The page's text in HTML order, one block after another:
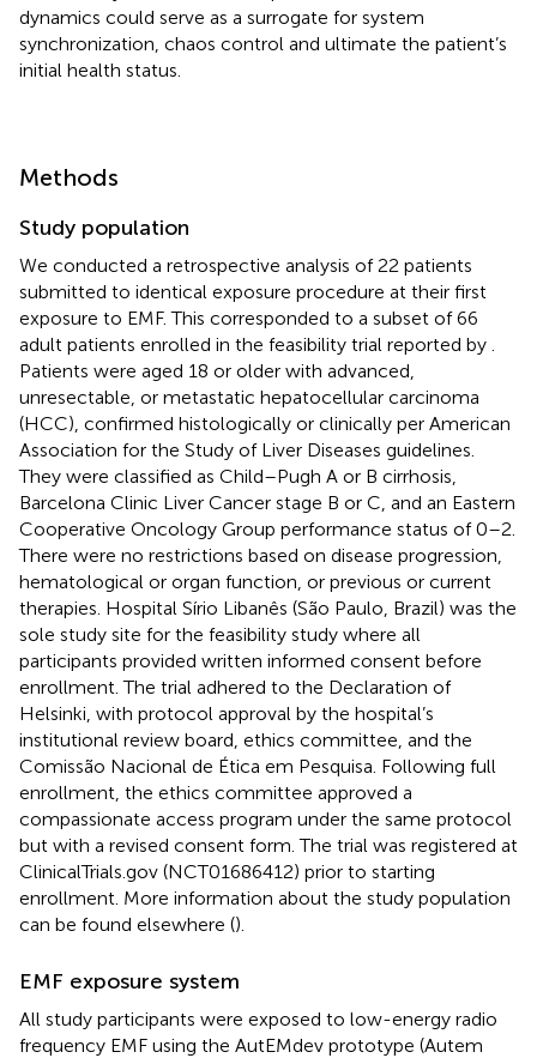
dynamics could serve as a surrogate for system
synchronization, chaos control and ultimate the patient’s
initial health status.
Methods
Study population
We conducted a retrospective analysis of 22 patients
submitted to identical exposure procedure at their first
exposure to EMF. This corresponded to a subset of 66
adult patients enrolled in the feasibility trial reported by
Patients were aged 18 or older with advanced,
unresectable, or metastatic hepatocellular carcinoma
(HCC), confirmed histologically or clinically per American
Association for the Study of Liver Diseases guidelines.
They were classified as Child–Pugh A or B cirrhosis,
Barcelona Clinic Liver Cancer stage B or C, and an Eastern
Cooperative Oncology Group performance status of 0–2.
There were no restrictions based on disease progression,
hematological or organ function, or previous or current
therapies. Hospital Sírio Libanês (São Paulo, Brazil) was the
sole study site for the feasibility study where all
participants provided written informed consent before
enrollment. The trial adhered to the Declaration of
Helsinki, with protocol approval by the hospital’s
institutional review board, ethics committee, and the
Comissão Nacional de Ética em Pesquisa. Following full
enrollment, the ethics committee approved a
compassionate access program under the same protocol
but with a revised consent form. The trial was registered at
ClinicalTrials.gov (NCT01686412) prior to starting
enrollment. More information about the study population
can be found elsewhere ().
EMF exposure system
All study participants were exposed to low-energy radio
frequency EMF using the AutEMdev prototype (Autem